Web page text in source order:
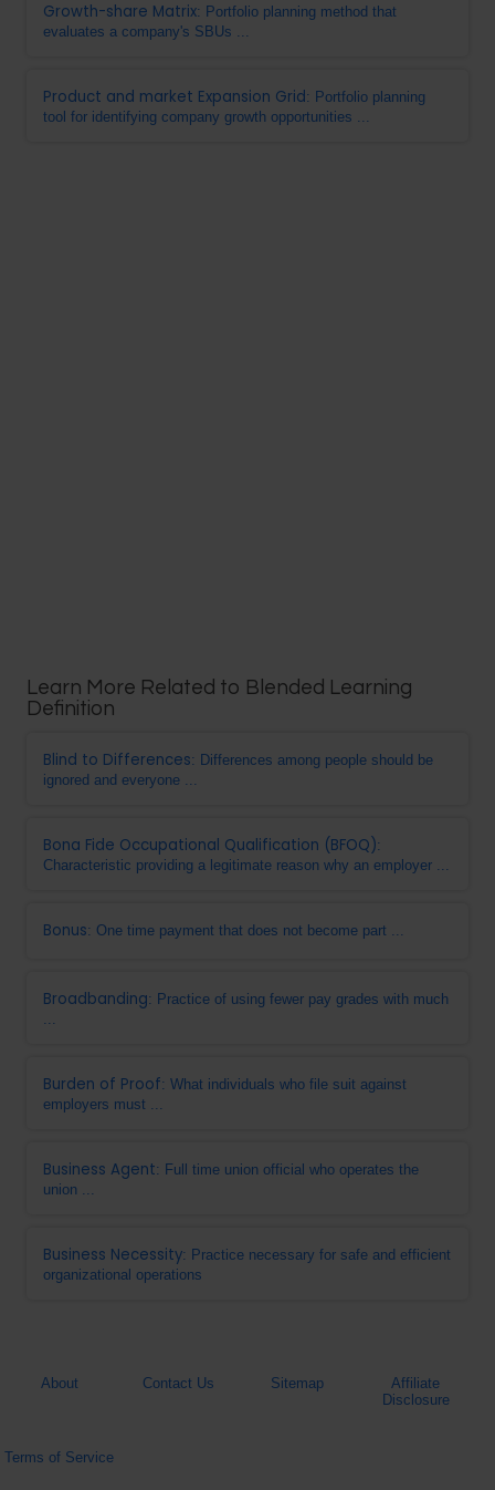
Growth-share Matrix: Portfolio planning method that
evaluates a company's SBUs ...
Product and market Expansion Grid: Portfolio planning
tool for identifying company growth opportunities ...
Learn More Related to Blended Learning
Definition
Blind to Differences: Differences among people should be
ignored and everyone ...
Bona Fide Occupational Qualification (BFOQ):
Characteristic providing a legitimate reason why an employer ...
Bonus: One time payment that does not become part ...
Broadbanding: Practice of using fewer pay grades with much
...
Burden of Proof: What individuals who file suit against
employers must ...
Business Agent: Full time union official who operates the
union ...
Business Necessity: Practice necessary for safe and efficient
organizational operations
About Contact Us Sitemap
Affiliate
Disclosure
Terms of Service